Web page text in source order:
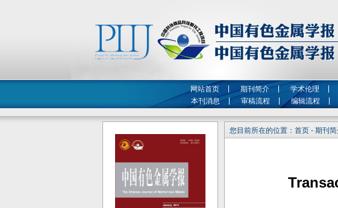
网站首页 期刊简介 学术伦理
本刊消息
审稿流程 编辑流程
您目前所在的位置：首页 - 期刊